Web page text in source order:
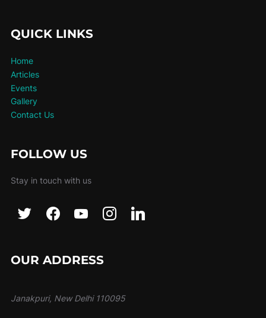
QUICK LINKS
Home
Articles
Events
Gallery
Contact Us
FOLLOW US
Stay in touch with us
OUR ADDRESS
Janakpuri, New Delhi 110095